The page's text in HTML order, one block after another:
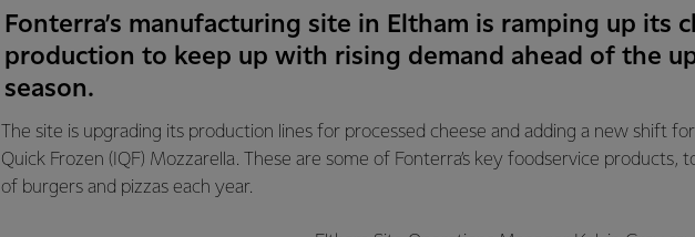
Fonterra’s manufacturing site in Eltham is ramping up its
production to keep up with rising demand ahead of the
season.
The site is upgrading its production lines for processed cheese and adding a new shift
Quick Frozen (IQF) Mozzarella. These are some of Fonterra’s key foodservice products,
of burgers and pizzas each year.